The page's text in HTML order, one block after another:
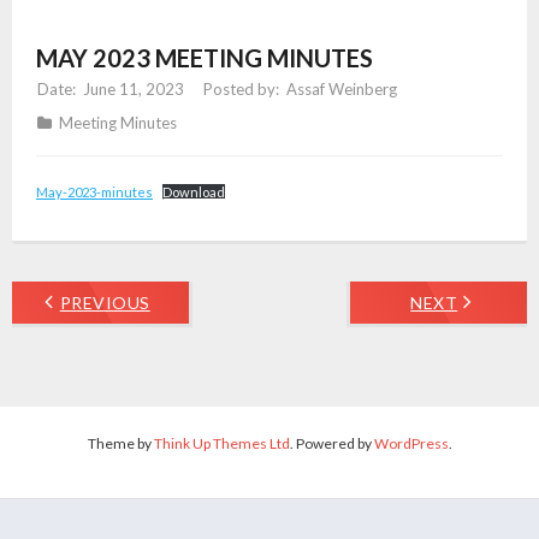
MAY 2023 MEETING MINUTES
June 11, 2023
Assaf Weinberg
Meeting Minutes
May-2023-minutes Download
PREVIOUS NEXT
Theme byThink Up Themes Ltd . Powered byWordPress